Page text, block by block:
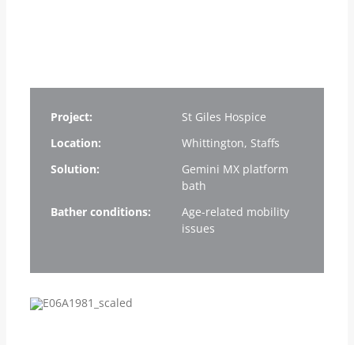
Project:
St Giles Hospice
Location:
Whittington, Staffs
Solution:
Gemini MX platform
bath
Bather conditions:
Age-related mobility
issues